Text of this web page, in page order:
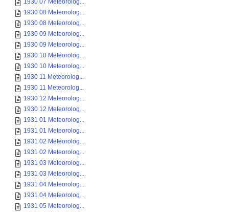
1930 07 Meteorolog...
1930 08 Meteorolog...
1930 08 Meteorolog...
1930 09 Meteorolog...
1930 09 Meteorolog...
1930 10 Meteorolog...
1930 10 Meteorolog...
1930 11 Meteorolog...
1930 11 Meteorolog...
1930 12 Meteorolog...
1930 12 Meteorolog...
1931 01 Meteorolog...
1931 01 Meteorolog...
1931 02 Meteorolog...
1931 02 Meteorolog...
1931 03 Meteorolog...
1931 03 Meteorolog...
1931 04 Meteorolog...
1931 04 Meteorolog...
1931 05 Meteorolog...